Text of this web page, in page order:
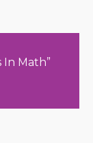
In Math”